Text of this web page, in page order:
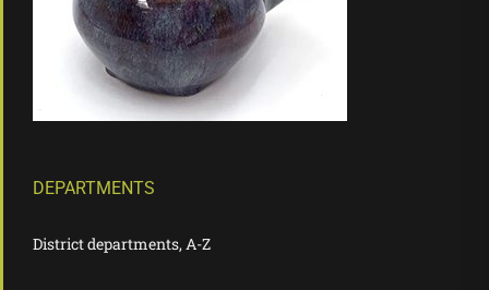
DEPARTMENTS
District departments, A-Z